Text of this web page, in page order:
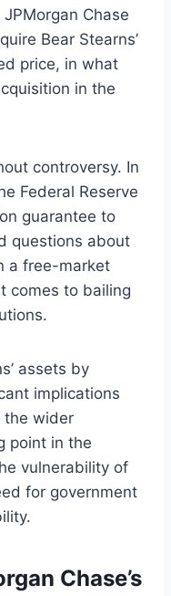
Chase
Bear Stearns’
price, in what
in the
controversy. In
Federal Reserve
guarantee to
questions about
a free-market
comes to bailing
assets by
implications
the wider
point in the
vulnerability of
for government
Chase’s